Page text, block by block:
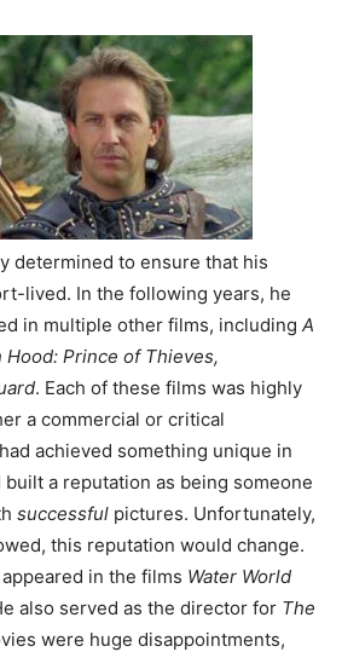
determined to ensure that his
lived. In the following years, he
in multiple other films, including A
Hood: Prince of Thieves,
. Each of these films was highly
a commercial or critical
achieved something unique in
a reputation as being someone
successful pictures. Unfortunately,
this reputation would change.
appeared in the films Water World
also served as the director for The
were huge disappointments,